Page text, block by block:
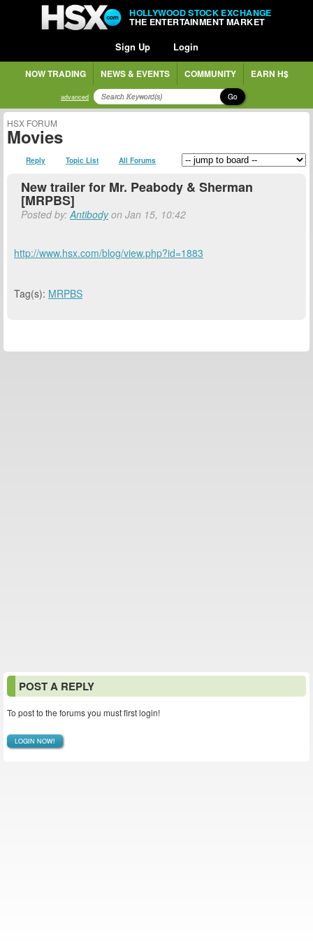
HOLLYWOOD STOCK EXCHANGE
THE ENTERTAINMENT MARKET
Sign Up Login
NOW TRADING NEWS & EVENTS COMMUNITY EARN H$
advanced Go
HSX FORUM
Movies
Reply Topic List All Forums
New trailer for Mr. Peabody & Sherman
[MRPBS]
Posted by:Antibodyon Jan 15, 10:42
http://www.hsx.com/blog/view.php?id=1883
Tag(s): MRPBS
POST A REPLY
To post to the forums you must first login!
LOGIN NOW!